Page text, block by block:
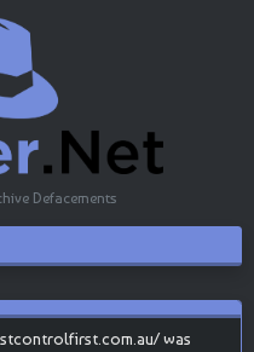
Defacements
was